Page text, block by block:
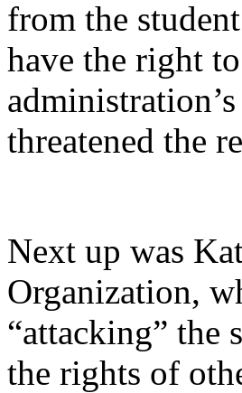
from the
have the right
threatened the
Next up was
Organization,
“attacking” the
the rights of